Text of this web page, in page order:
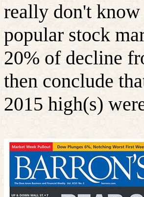
really don't
popular stock
20% of decline
then conclude
2015 high(s)